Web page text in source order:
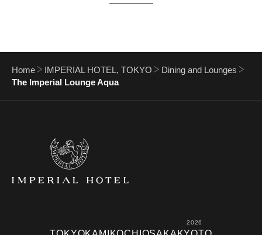
Home IMPERIAL HOTEL, TOKYO
Dining and Lounges
The Imperial Lounge Aqua
2026